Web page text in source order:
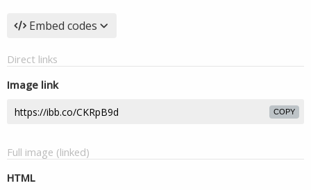
Embed codes
Direct links
Image link
COPY
Full image (linked)
HTML